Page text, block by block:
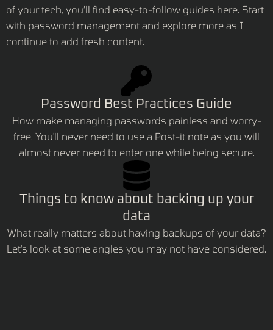
of your tech, you’ll find easy-to-follow guides here. Start
with password management and explore more as I
continue to add fresh content.
Password Best Practices Guide
How make managing passwords painless and worry-
free. You'll never need to use a Post-it note as you will
almost never need to enter one while being secure.
Things to know about backing up your
data
What really matters about having backups of your data?
Let's look at some angles you may not have considered.